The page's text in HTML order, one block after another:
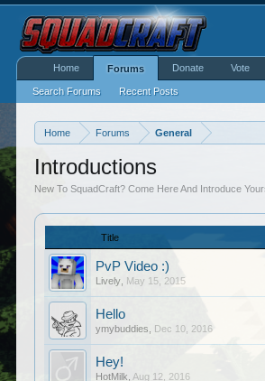
Home Forums General
Introductions
New To SquadCraft? Come Here And Introduce
Title
PvP Video :)
Lively May 15, 2015
Hello
ymybuddies Dec 10, 2016
Hey!
HotMilk Aug 12, 2016
Home Forums
Search Forums Recent Posts
Donate Vote